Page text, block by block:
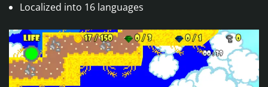
Localized into 16 languages